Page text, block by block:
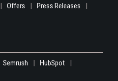
Offers
Press Releases
Semrush
HubSpot